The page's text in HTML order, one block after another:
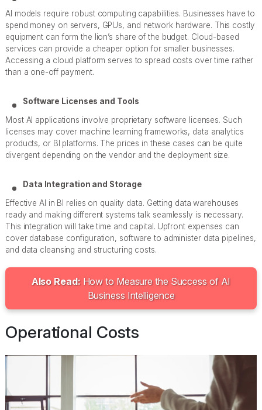
AI models require robust computing capabilities. Businesses have to
spend money on servers, GPUs, and network hardware. This costly
equipment can form the lion’s share of the budget. Cloud-based
services can provide a cheaper option for smaller businesses.
Accessing a cloud platform serves to spread costs over time rather
than a one-off payment.
Software Licenses and Tools
Most AI applications involve proprietary software licenses. Such
licenses may cover machine learning frameworks, data analytics
products, or BI platforms. The prices in these cases can be quite
divergent depending on the vendor and the deployment size.
Data Integration and Storage
Effective AI in BI relies on quality data. Getting data warehouses
ready and making different systems talk seamlessly is necessary.
This integration will take time and capital. Upfront expenses can
cover database configuration, software to administer data pipelines,
and data cleansing and structuring costs.
Also Read:How to Measure the Success of AI
Business Intelligence
Operational Costs